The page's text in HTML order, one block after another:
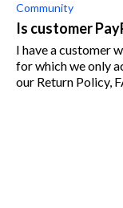
Community
Is customer
I have a customer
for which we only
our Return Policy,